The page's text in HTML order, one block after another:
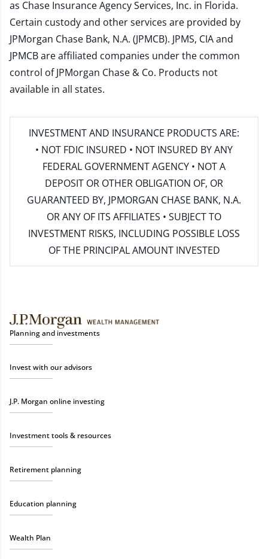
as Chase Insurance Agency Services, Inc. in Florida.
Certain custody and other services are provided by
JPMorgan Chase Bank, N.A. (JPMCB). JPMS, CIA and
JPMCB are affiliated companies under the common
control of JPMorgan Chase & Co. Products not
available in all states.
INVESTMENT AND INSURANCE PRODUCTS ARE:
• NOT FDIC INSURED • NOT INSURED BY ANY
FEDERAL GOVERNMENT AGENCY • NOT A
DEPOSIT OR OTHER OBLIGATION OF, OR
GUARANTEED BY, JPMORGAN CHASE BANK, N.A.
OR ANY OF ITS AFFILIATES • SUBJECT TO
INVESTMENT RISKS, INCLUDING POSSIBLE LOSS
OF THE PRINCIPAL AMOUNT INVESTED
Planning and investments
Invest with our advisors
J.P. Morgan online investing
Investment tools & resources
Retirement planning
Education planning
Wealth Plan